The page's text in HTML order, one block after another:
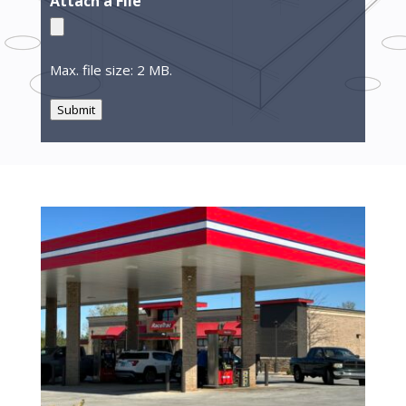
Max. file size: 2 MB.
Submit